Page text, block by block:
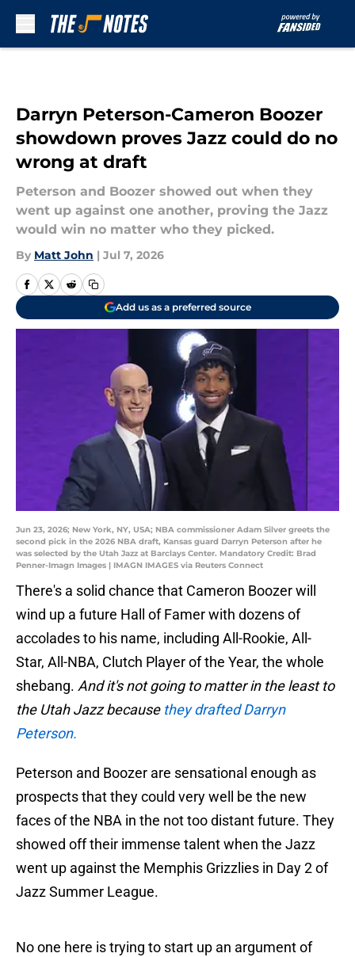
Darryn Peterson-Cameron Boozer
showdown proves Jazz could do no
wrong at draft
Peterson and Boozer showed out when they
went up against one another, proving the Jazz
would win no matter who they picked.
By Matt John | Jul 7, 2026
Add us as a preferred source
Jun 23, 2026; New York, NY, USA; NBA commissioner Adam Silver greets the
second pick in the 2026 NBA draft, Kansas guard Darryn Peterson after he
was selected by the Utah Jazz at Barclays Center. Mandatory Credit: Brad
Penner-Imagn Images | IMAGN IMAGES via Reuters Connect
There's a solid chance that Cameron Boozer will
wind up a future Hall of Famer with dozens of
accolades to his name, including All-Rookie, All-
Star, All-NBA, Clutch Player of the Year, the whole
shebang. And it's not going to matter in the least to
the Utah Jazz because they drafted Darryn
Peterson.
Peterson and Boozer are sensational enough as
prospects that they could very well be the new
faces of the NBA in the not too distant future. They
showed off their immense talent when the Jazz
went up against the Memphis Grizzlies in Day 2 of
Jazz Summer League.
No one here is trying to start up an argument of